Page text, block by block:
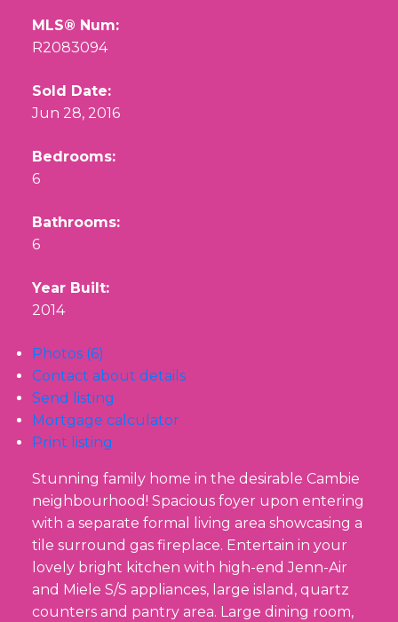
MLS® Num:
R2083094
Sold Date:
Jun 28, 2016
Bedrooms:
6
Bathrooms:
6
Year Built:
2014
Photos (6)
Contact about details
Send listing
Mortgage calculator
Print listing
Stunning family home in the desirable Cambie
neighbourhood! Spacious foyer upon entering
with a separate formal living area showcasing a
tile surround gas fireplace. Entertain in your
lovely bright kitchen with high-end Jenn-Air
and Miele S/S appliances, large island, quartz
counters and pantry area. Large dining room,